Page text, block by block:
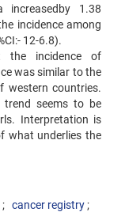
increasedby 1.38
incidence among
12-6.8).
the incidence of
was similar to the
western countries.
trend seems to be
Interpretation is
what underlies the
cancer registry